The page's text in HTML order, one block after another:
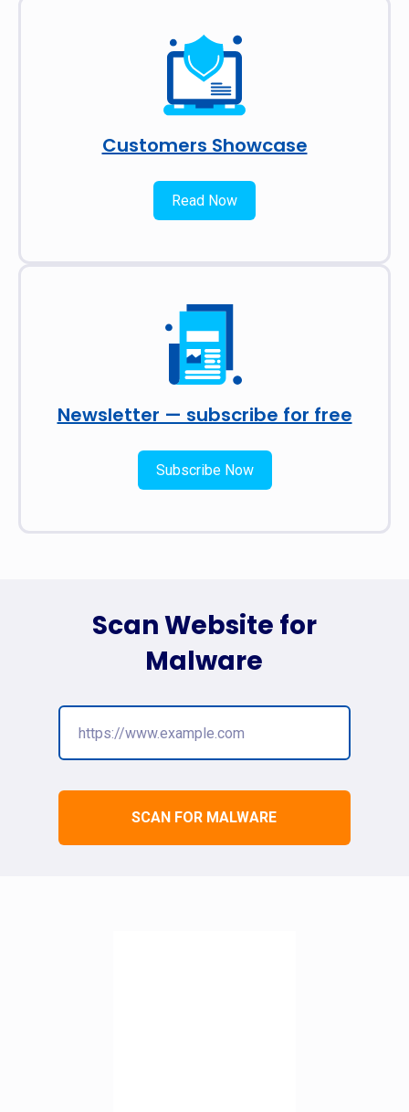
Customers Showcase
Read Now
Newsletter — subscribe for free
Subscribe Now
SCAN FOR MALWARE
Scan Website for
Malware